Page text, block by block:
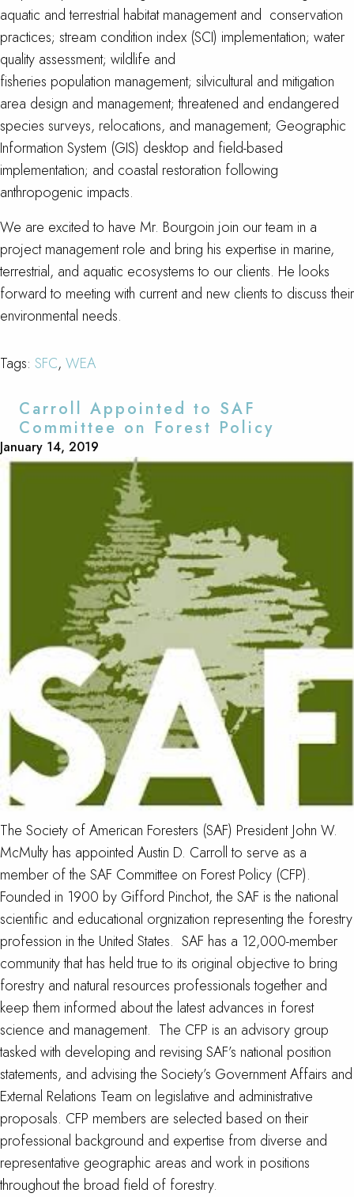
aquatic and terrestrial habitat management and conservation
practices; stream condition index (SCI) implementation; water
quality assessment; wildlife and
fisheries population management; silvicultural and mitigation
area design and management; threatened and endangered
species surveys, relocations, and management; Geographic
Information System (GIS) desktop and field-based
implementation; and coastal restoration following
anthropogenic impacts.
We are excited to have Mr. Bourgoin join our team in a
project management role and bring his expertise in marine,
terrestrial, and aquatic ecosystems to our clients. He looks
forward to meeting with current and new clients to discuss their
environmental needs.
Tags: SFC, WEA
Carroll Appointed to SAF
Committee on Forest Policy
January 14, 2019
The Society of American Foresters (SAF) President John W.
McMulty has appointed Austin D. Carroll to serve as a
member of the SAF Committee on Forest Policy (CFP).
Founded in 1900 by Gifford Pinchot, the SAF is the national
scientific and educational orgnization representing the forestry
profession in the United States. SAF has a 12,000-member
community that has held true to its original objective to bring
forestry and natural resources professionals together and
keep them informed about the latest advances in forest
science and management. The CFP is an advisory group
tasked with developing and revising SAF’s national position
statements, and advising the Society’s Government Affairs and
External Relations Team on legislative and administrative
proposals. CFP members are selected based on their
professional background and expertise from diverse and
representative geographic areas and work in positions
throughout the broad field of forestry.